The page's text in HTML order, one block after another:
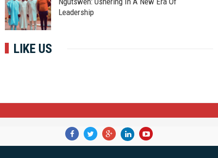
Leadership
LIKE US